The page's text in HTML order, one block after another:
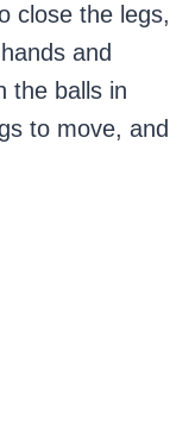
close the legs,
and
the balls in
to move, and